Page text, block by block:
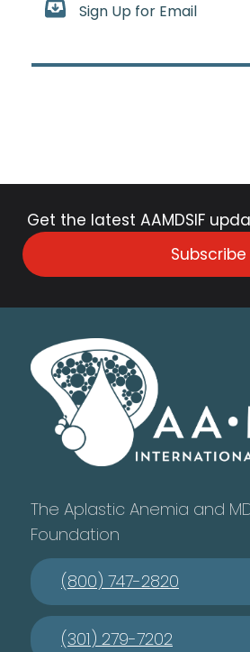
Sign Up for Email
Get the latest AAMDSIF
Subscribe
The Aplastic Anemia and
Foundation
(800) 747-2820
(301) 279-7202